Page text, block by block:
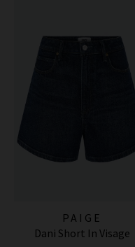
PAIGE
Dani Short In Visage